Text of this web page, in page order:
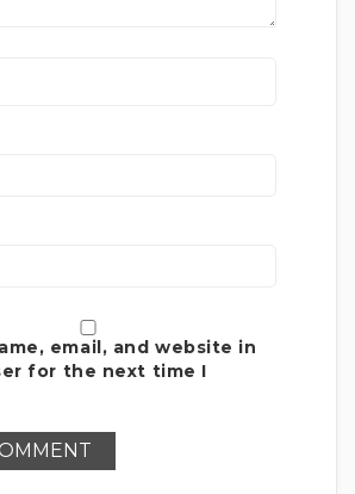
email, and website in
for the next time I